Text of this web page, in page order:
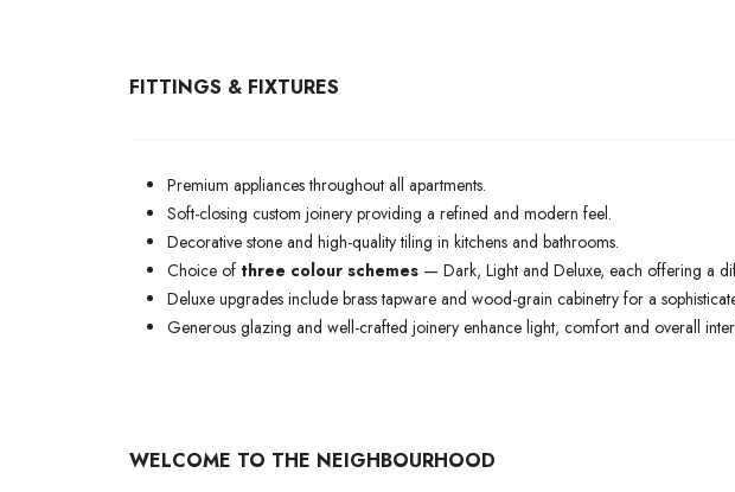
FITTINGS & FIXTURES
Premium appliances throughout all apartments.
Soft-closing custom joinery providing a refined and modern feel.
Decorative stone and high-quality tiling in kitchens and bathrooms.
Choice of three colour schemes — Dark, Light and Deluxe, each offering a
Deluxe upgrades include brass tapware and wood-grain cabinetry for a
Generous glazing and well-crafted joinery enhance light, comfort and overall
WELCOME TO THE NEIGHBOURHOOD